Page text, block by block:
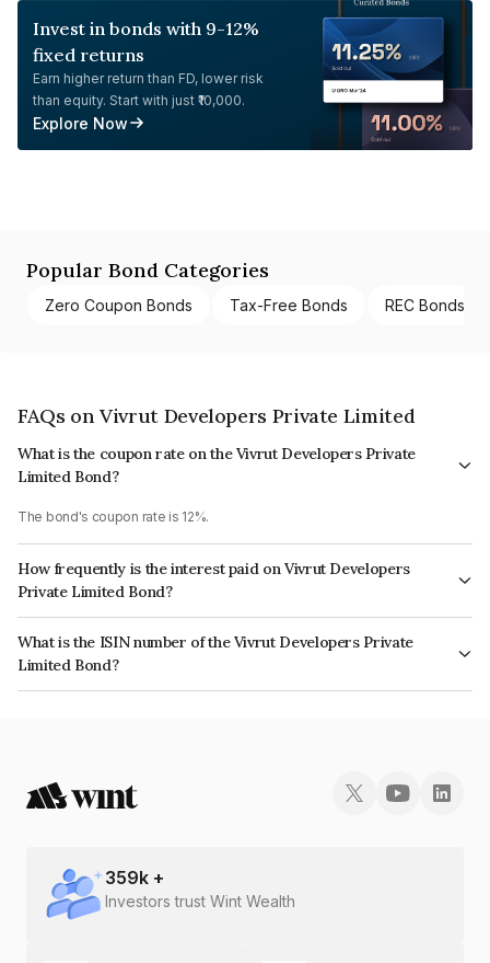
Invest in bonds with 9-12%
fixed returns
Earn higher return than FD, lower risk
than equity. Start with just ₹10,000.
Explore Now
Popular Bond Categories
Zero Coupon Bonds Tax-Free Bonds REC Bonds
FAQs on Vivrut Developers Private Limited
What is the coupon rate on the Vivrut Developers Private
Limited Bond?
The bond's coupon rate is 12%.
How frequently is the interest paid on Vivrut Developers
Private Limited Bond?
The interest earned from this Bond is paid Every 10 years.
What is the ISIN number of the Vivrut Developers Private
Limited Bond?
The ISIN number for Vivrut Developers Private Limited is INE0D9008020.
359k +
Investors trust Wint Wealth